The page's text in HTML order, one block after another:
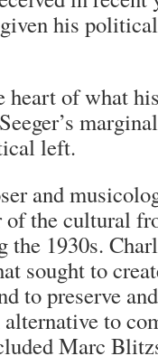
his
heart of what
left.
and
the cultural
1930s.
sought to
to preserve
to
Marc